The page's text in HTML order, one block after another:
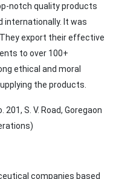
notch quality products
internationally. It was
export their effective
to over 100+
ethical and moral
the products.
201, S. V. Road, Goregaon
companies based